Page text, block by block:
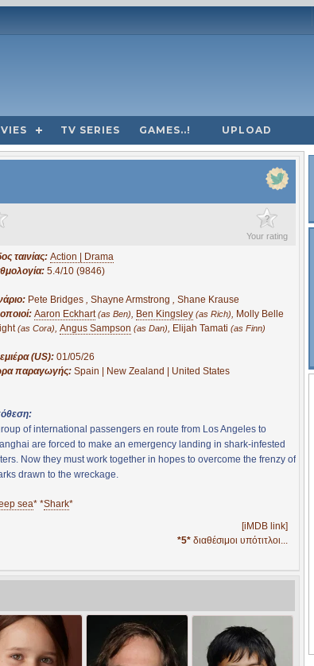
TV SERIES GAMES..! UPLOAD
?
Your rating
ταινίας: Action | Drama
5.4/10 (9846)
Pete Bridges , Shayne Armstrong , Shane Krause
Aaron Eckhart (as Ben), Ben Kingsley (as Rich), Molly Belle
(as Cora), Angus Sampson (as Dan), Elijah Tamati (as Finn)
(US): 01/05/26
παραγωγής: Spain | New Zealand | United States
of international passengers en route from Los Angeles to
are forced to make an emergency landing in shark-infested
Now they must work together in hopes to overcome the frenzy of
drawn to the wreckage.
sea* *Shark*
[iMDB link]
*5* διαθέσιμοι υπότιτλοι...